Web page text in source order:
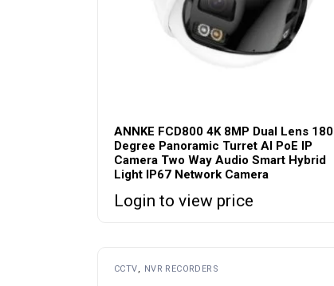
ANNKE FCD800 4K 8MP Dual Lens 180
Degree Panoramic Turret AI PoE IP
Camera Two Way Audio Smart Hybrid
Light IP67 Network Camera
Login to view price
CCTV NVR RECORDERS